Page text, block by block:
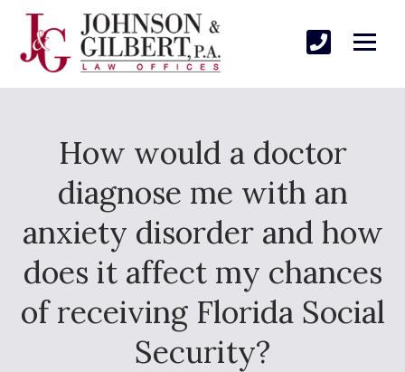
How would a doctor
diagnose me with an
anxiety disorder and how
does it affect my chances
of receiving Florida Social
Security?